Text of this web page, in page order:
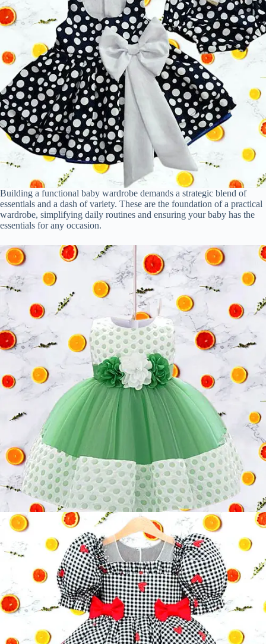
Building a functional baby wardrobe demands a strategic blend of
essentials and a dash of variety. These are the foundation of a practical
wardrobe, simplifying daily routines and ensuring your baby has the
essentials for any occasion.